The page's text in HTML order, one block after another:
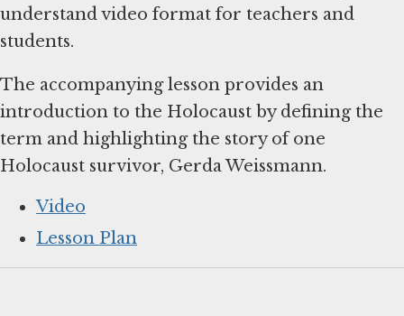
understand video format for teachers and
students.
The accompanying lesson provides an
introduction to the Holocaust by defining the
term and highlighting the story of one
Holocaust survivor, Gerda Weissmann.
Video
Lesson Plan